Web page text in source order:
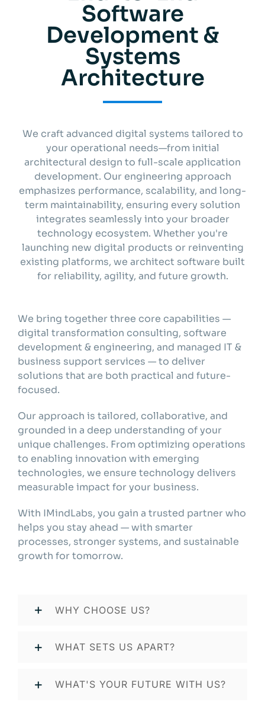
Software
Development &
Systems
Architecture
We craft advanced digital systems tailored to
your operational needs—from initial
architectural design to full-scale application
development. Our engineering approach
emphasizes performance, scalability, and long-
term maintainability, ensuring every solution
integrates seamlessly into your broader
technology ecosystem. Whether you're
launching new digital products or reinventing
existing platforms, we architect software built
for reliability, agility, and future growth.
We bring together three core capabilities —
digital transformation consulting, software
development & engineering, and managed IT &
business support services — to deliver
solutions that are both practical and future-
focused.
Our approach is tailored, collaborative, and
grounded in a deep understanding of your
unique challenges. From optimizing operations
to enabling innovation with emerging
technologies, we ensure technology delivers
measurable impact for your business.
With IMindLabs, you gain a trusted partner who
helps you stay ahead — with smarter
processes, stronger systems, and sustainable
growth for tomorrow.
WHY CHOOSE US?
WHAT SETS US APART?
WHAT'S YOUR FUTURE WITH US?